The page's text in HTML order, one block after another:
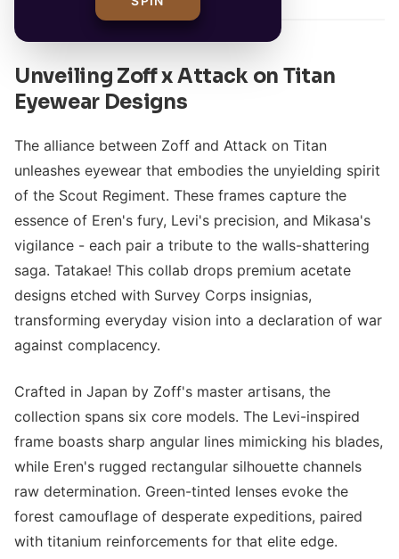
Unveiling Zoff x Attack on Titan
Eyewear Designs
The alliance between Zoff and Attack on Titan
unleashes eyewear that embodies the unyielding spirit
of the Scout Regiment. These frames capture the
essence of Eren's fury, Levi's precision, and Mikasa's
vigilance - each pair a tribute to the walls-shattering
saga. Tatakae! This collab drops premium acetate
designs etched with Survey Corps insignias,
transforming everyday vision into a declaration of war
against complacency.
Crafted in Japan by Zoff's master artisans, the
collection spans six core models. The Levi-inspired
frame boasts sharp angular lines mimicking his blades,
while Eren's rugged rectangular silhouette channels
raw determination. Green-tinted lenses evoke the
forest camouflage of desperate expeditions, paired
with titanium reinforcements for that elite edge.